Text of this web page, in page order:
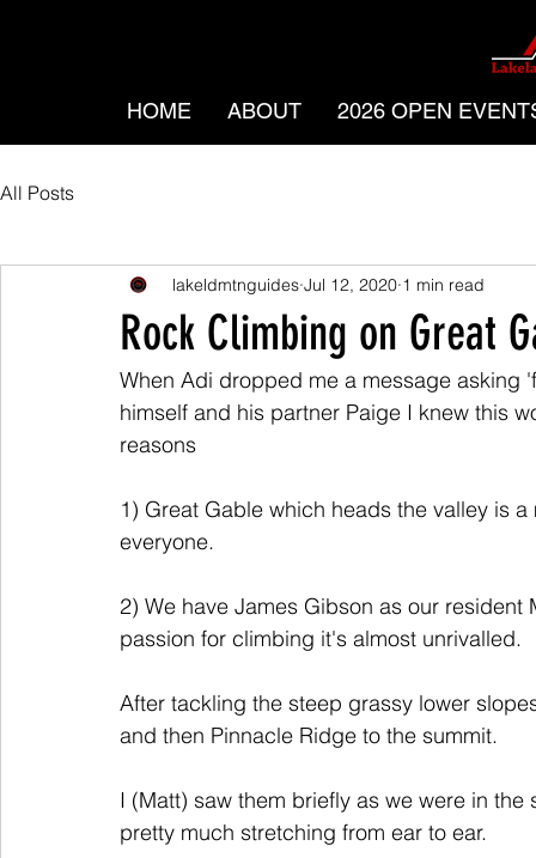
HOME ABOUT 2026 OPEN
All Posts
Rock Climbing on Great
lakeldmtnguides Jul 12, 2020 1 min read
When Adi dropped me a message
himself and his partner Paige I knew this
reasons
1) Great Gable which heads the valley is
everyone.
2) We have James Gibson as our
passion for climbing it's almost unrivalled.
After tackling the steep grassy lower
and then Pinnacle Ridge to the summit.
I (Matt) saw them briefly as we were in
pretty much stretching from ear to ear.